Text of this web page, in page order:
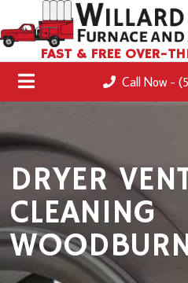
FAST & FREE OVER-
Call Now -
DRYER
CLEANING